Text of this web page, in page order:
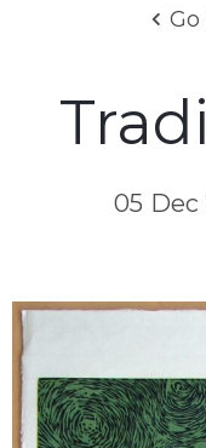
05 Dec